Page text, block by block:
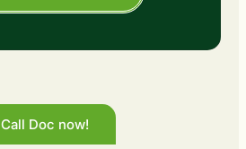
Call Doc now!